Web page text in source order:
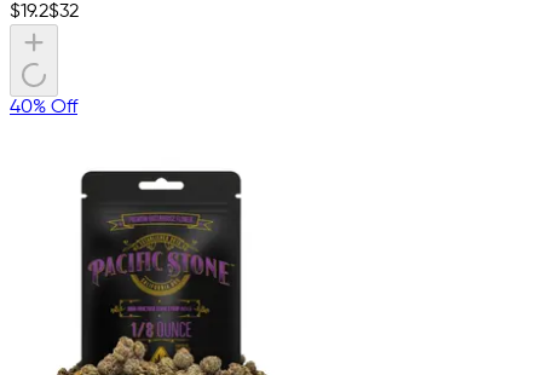
$19.2$32
40% Off